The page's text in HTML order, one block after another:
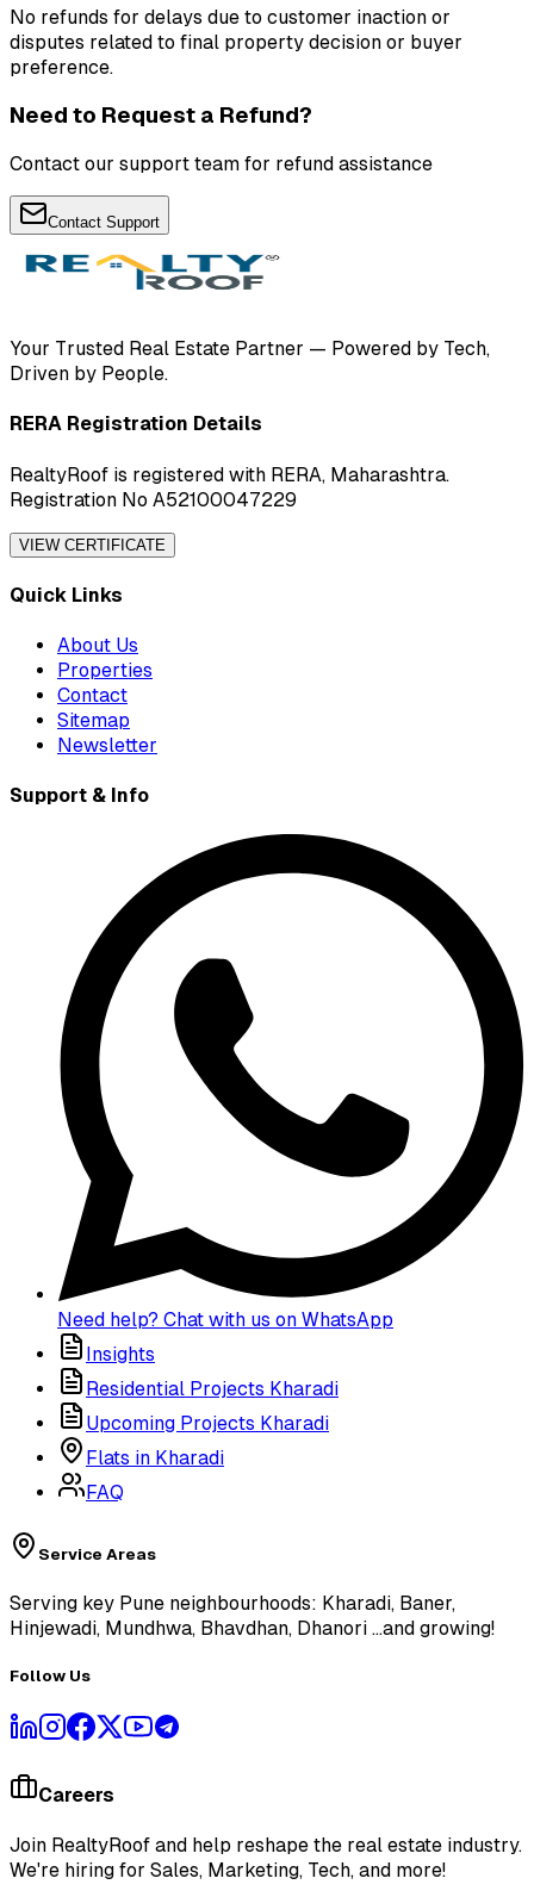
No refunds for delays due to customer inaction or
disputes related to final property decision or buyer
preference.
Need to Request a Refund?
Contact our support team for refund assistance
Contact Support
Your Trusted Real Estate Partner — Powered by Tech,
Driven by People.
RERA Registration Details
RealtyRoof is registered with RERA, Maharashtra.
Registration No A52100047229
VIEW CERTIFICATE
Quick Links
About Us
Properties
Contact
Sitemap
Newsletter
Support & Info
Need help? Chat with us on WhatsApp
Insights
Residential Projects Kharadi
Upcoming Projects Kharadi
Flats in Kharadi
FAQ
Service Areas
Serving key Pune neighbourhoods: Kharadi, Baner,
Hinjewadi, Mundhwa, Bhavdhan, Dhanori ...and growing!
Follow Us
Careers
Join RealtyRoof and help reshape the real estate industry.
We're hiring for Sales, Marketing, Tech, and more!